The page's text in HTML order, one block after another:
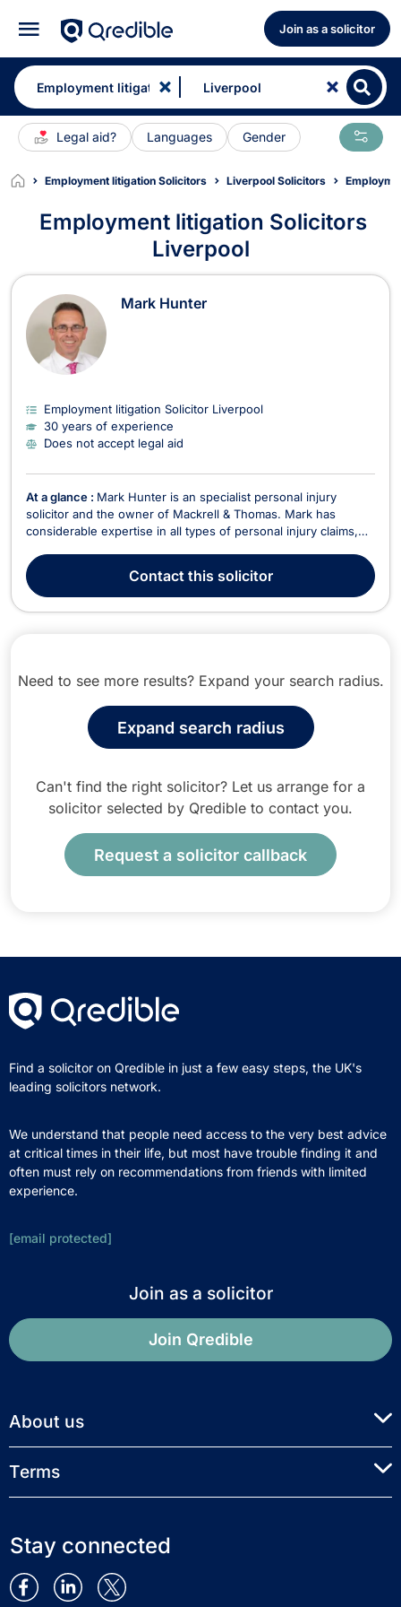
Join as a solicitor
Legal aid? Languages Gender
Employment litigation Solicitors Liverpool Solicitors
Employment litigation Solicitors
Liverpool
Employment litigation Solicitors in
Mark Hunter
Employment litigation Solicitor Liverpool
30 years of experience
Does not accept legal aid
At a glance : Mark Hunter is an specialist personal injury
solicitor and the owner of Mackrell & Thomas. Mark has
considerable expertise in all types of personal injury claims,
whiplash and sprains. Mark has over 20 years’ experience as
a solicitor specialising in person...
Contactthis solicitor
Need to see more results? Expand your search radius.
Expand search radius
Can't find the right solicitor? Let us arrange for a
solicitor selected by Qredible to contact you.
Request a solicitor callback
Find a solicitor on Qredible in just a few easy steps, the UK's
leading solicitors network.
We understand that people need access to the very best advice
at critical times in their life, but most have trouble finding it and
often must rely on recommendations from friends with limited
experience.
[email protected]
Join as a solicitor
Join Qredible
About us
Terms
Stay connected